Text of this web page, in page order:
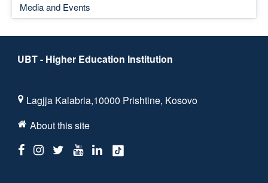
Media and Events
UBT - Higher Education Institution
Lagjja Kalabria,10000 Prishtine, Kosovo
About this site